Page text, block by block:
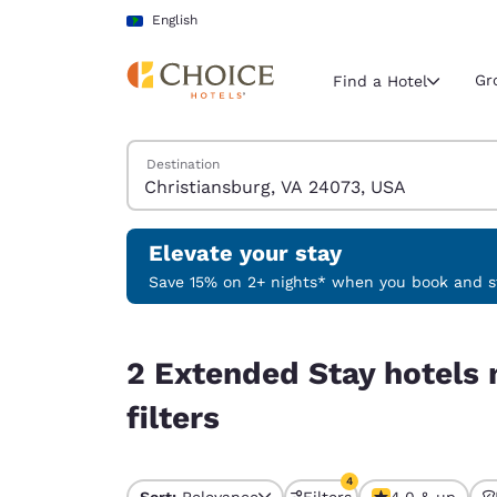
Skip To Main Content
English
Current region
Select your
English
Find a Hotel
Search Hotels
Destination
Elevate your stay
Save 15% on 2+ nights* when you book and
2 Extended Stay hotels
filters
4